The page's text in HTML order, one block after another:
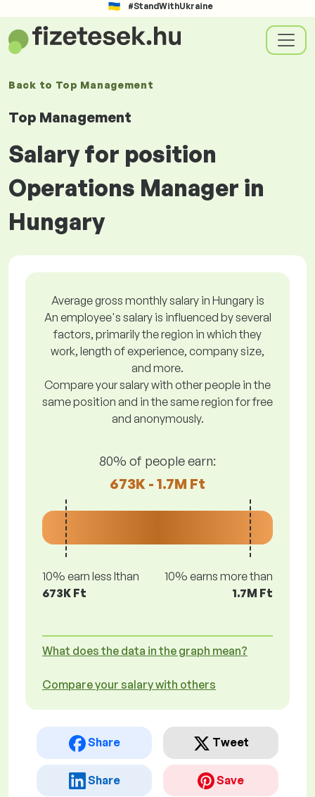
#StandWithUkraine
Back to Top Management
Top Management
Salary for position
Operations Manager in
Hungary
Average gross monthly salary in Hungary is
An employee's salary is influenced by several
factors, primarily the region in which they
work, length of experience, company size,
and more.
Compare your salary with other people in the
same position and in the same region for free
and anonymously.
80% of people earn:
673K - 1.7M Ft
10% earn less lthan
673K Ft
10% earns more than
1.7M Ft
What does the data in the graph mean?
Compare your salary with others
Share Tweet
Share Save